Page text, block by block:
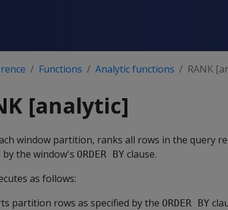
Functions Analytic functions RANK
[analytic]
window partition, ranks all rows in the query
by the window's ORDER BY clause.
as follows:
partition rows as specified by the ORDER BY